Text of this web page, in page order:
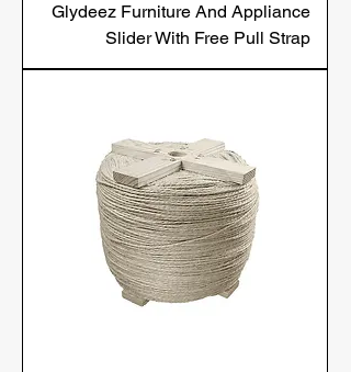
Glydeez Furniture And Appliance
Slider With Free Pull Strap